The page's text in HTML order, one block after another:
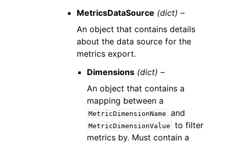
MetricsDataSource (dict) –
An object that contains details
about the data source for the
metrics export.
Dimensions (dict) –
An object that contains a
mapping between a
MetricDimensionName and
MetricDimensionValue
to filter
metrics by. Must contain a